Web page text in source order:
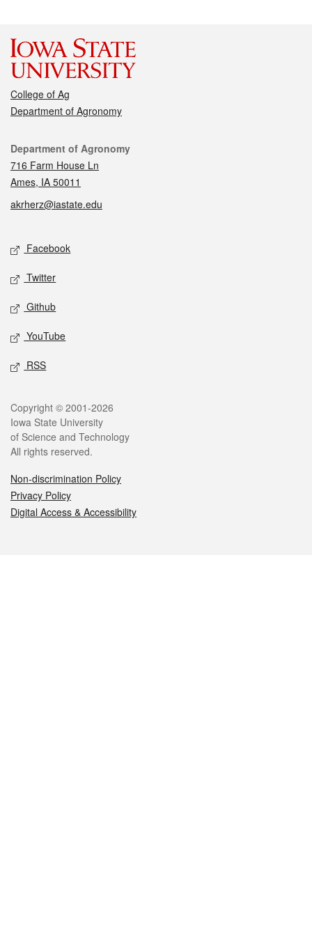
College of Ag
Department of Agronomy
Contact
Department of Agronomy
716 Farm House Ln
Ames, IA 50011
akrherz@iastate.edu
Social media
Facebook
Twitter
Github
YouTube
RSS
Legal
Copyright © 2001-2026
Iowa State University
of Science and Technology
All rights reserved.
Non-discrimination Policy
Privacy Policy
Digital Access & Accessibility